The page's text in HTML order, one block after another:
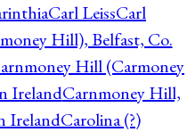
Carl LeissCarl
Hill), Belfast, Co.
Hill (Carmoney
IrelandCarnmoney Hill,
IrelandCarolina (?)